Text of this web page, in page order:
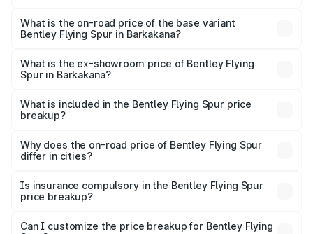
₹8.73 Cr Lakh in Barkakana.
What is the on-road price of the base variant
Bentley Flying Spur in Barkakana?
₹6.03 Cr Lakh in Barkakana.
What is the ex-showroom price of Bentley Flying
Spur in Barkakana?
Bentley Flying Spur in Barkakana is ₹5.25 Cr.
What is included in the Bentley Flying Spur price
breakup?
charges, insurance, road tax, handling fees, and optional
accessories.
Why does the on-road price of Bentley Flying Spur
differ in cities?
charges, taxes, and insurance costs.
Is insurance compulsory in the Bentley Flying Spur
price breakup?
Yes, at least third-party insurance is mandatory in India,
Can I customize the price breakup for Bentley Flying